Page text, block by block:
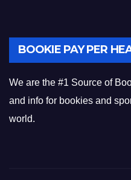
BOOKIE PAY PER
We are the #1 Source of
and info for bookies and
world.